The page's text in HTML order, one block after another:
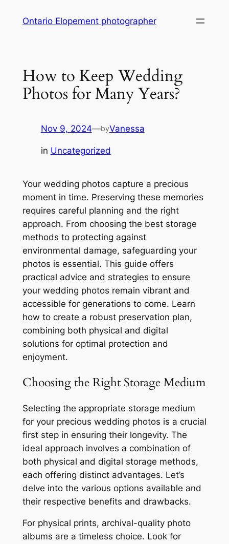
Ontario Elopement photographer
How to Keep Wedding
Photos for Many Years?
Nov 9, 2024—byVanessa
in Uncategorized
Your wedding photos capture a precious
moment in time. Preserving these memories
requires careful planning and the right
approach. From choosing the best storage
methods to protecting against
environmental damage, safeguarding your
photos is essential. This guide offers
practical advice and strategies to ensure
your wedding photos remain vibrant and
accessible for generations to come. Learn
how to create a robust preservation plan,
combining both physical and digital
solutions for optimal protection and
enjoyment.
Choosing the Right Storage Medium
Selecting the appropriate storage medium
for your precious wedding photos is a crucial
first step in ensuring their longevity. The
ideal approach involves a combination of
both physical and digital storage methods,
each offering distinct advantages. Let’s
delve into the various options available and
their respective benefits and drawbacks.
For physical prints, archival-quality photo
albums are a timeless choice. Look for